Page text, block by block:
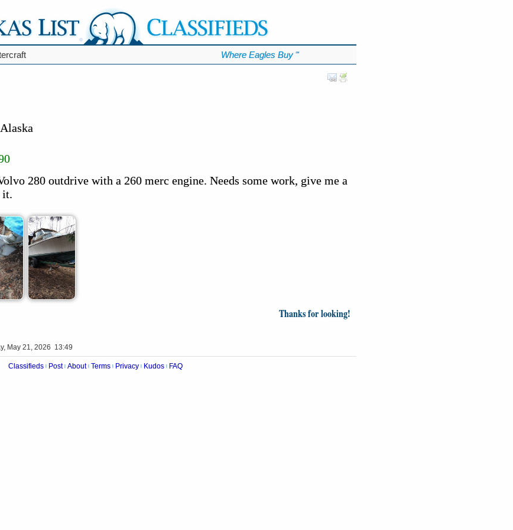
Where Eagles Buy ℠
280 outdrive with a 260 merc engine. Needs some work, give me a
it.
Thanks for looking!
May 21, 2026 13:49
Classifieds Post About Terms Privacy Kudos FAQ